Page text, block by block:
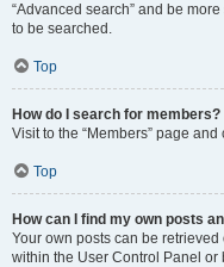
“Advanced search” and be
to be searched.
Top
How do I search for members?
Visit to the “Members” page
Top
How can I find my own posts
Your own posts can be
within the User Control Panel or